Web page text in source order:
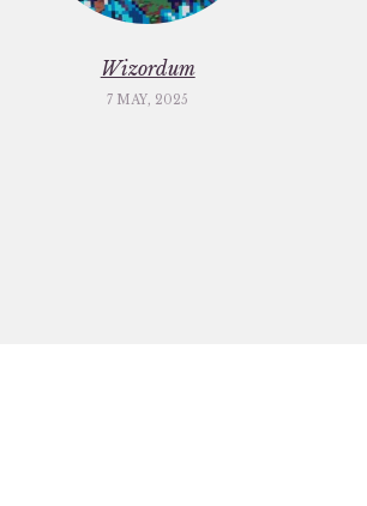
Wizordum
7 MAY, 2025